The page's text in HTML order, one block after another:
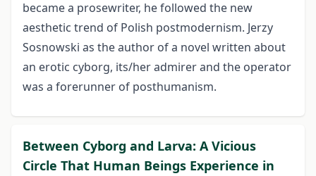
became a prosewriter, he followed the new
aesthetic trend of Polish postmodernism. Jerzy
Sosnowski as the author of a novel written about
an erotic cyborg, its/her admirer and the operator
was a forerunner of posthumanism.
Between Cyborg and Larva: A Vicious
Circle That Human Beings Experience in